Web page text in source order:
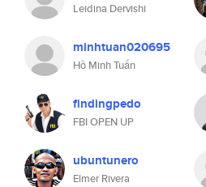
Leidina Dervishi
minhtuan020695
Hồ Minh Tuấn
findingpedo
FBI OPEN UP
ubuntunero
Elmer Rivera